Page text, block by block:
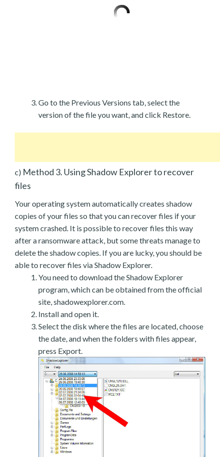
Go to the Previous Versions tab, select the
version of the file you want, and click Restore.
c) Method 3. Using Shadow Explorer to recover
files
Your operating system automatically creates shadow
copies of your files so that you can recover files if your
system crashed. It is possible to recover files this way
after a ransomware attack, but some threats manage to
delete the shadow copies. If you are lucky, you should be
able to recover files via Shadow Explorer.
You need to download the Shadow Explorer
program, which can be obtained from the official
site, shadowexplorer.com.
Install and open it.
Select the disk where the files are located, choose
the date, and when the folders with files appear,
press Export.